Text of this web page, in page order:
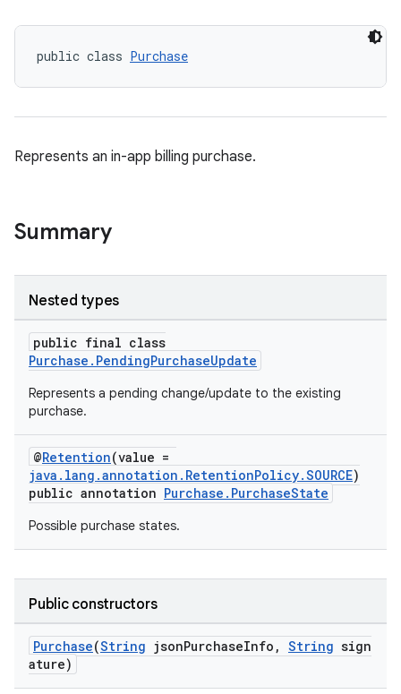
public class Purchase
Represents an in-app billing purchase.
Summary
Nested types
public final class
Purchase.PendingPurchaseUpdate
Represents a pending change/update to the existing
purchase.
@Retention(value =
java.lang.annotation.RetentionPolicy.SOURCE)
public annotation Purchase.PurchaseState
Possible purchase states.
Public constructors
Purchase(String jsonPurchaseInfo, String sign
ature)